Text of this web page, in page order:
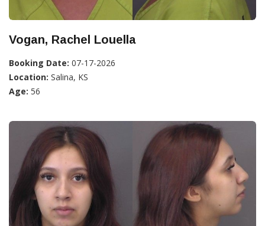
Vogan, Rachel Louella
Booking Date: 07-17-2026
Location: Salina, KS
Age: 56